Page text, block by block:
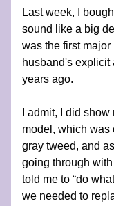
Last week, I
sound like a big
was the first major
husband's explicit
years ago.
I admit, I did
model, which was
gray tweed, and
going through
told me to “do
we needed to